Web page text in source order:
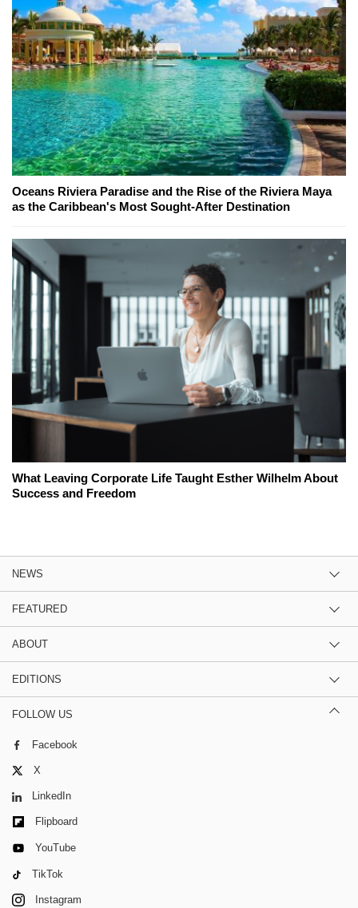
Oceans Riviera Paradise and the Rise of the Riviera Maya
as the Caribbean's Most Sought-After Destination
What Leaving Corporate Life Taught Esther Wilhelm About
Success and Freedom
NEWS
FEATURED
ABOUT
EDITIONS
FOLLOW US
Facebook
X
LinkedIn
Flipboard
YouTube
TikTok
Instagram